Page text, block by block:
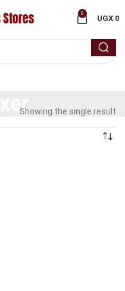
0
UGX 0
Showing the single result